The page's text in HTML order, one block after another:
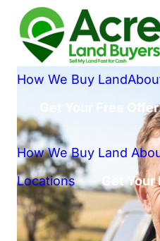
How We Buy Land
Get Your Free
How We Buy Land
Locations
Get Your